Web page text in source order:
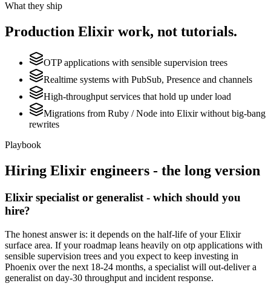
What they ship
Production Elixir work, not tutorials.
OTP applications with sensible supervision trees
Realtime systems with PubSub, Presence and channels
High-throughput services that hold up under load
Migrations from Ruby / Node into Elixir without big-bang
rewrites
Playbook
Hiring Elixir engineers - the long version
Elixir specialist or generalist - which should you
hire?
The honest answer is: it depends on the half-life of your Elixir
surface area. If your roadmap leans heavily on otp applications with
sensible supervision trees and you expect to keep investing in
Phoenix over the next 18-24 months, a specialist will out-deliver a
generalist on day-30 throughput and incident response.